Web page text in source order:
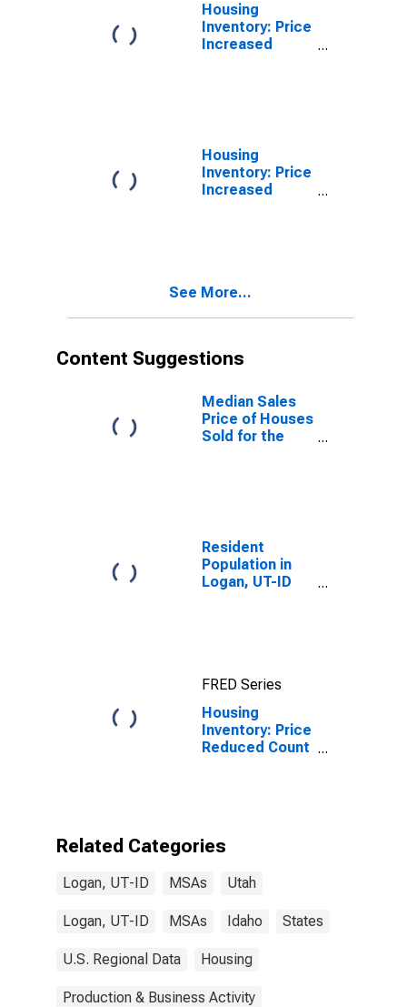
Housing
Inventory: Price
Increased
Housing
Inventory: Price
Increased
See More...
Content Suggestions
Median Sales
Price of Houses
Sold for the
Resident
Population in
Logan, UT-ID
FRED Series
Housing
Inventory: Price
Reduced Count
Related Categories
Logan, UT-ID MSAs Utah
Logan, UT-ID MSAs Idaho States
U.S. Regional Data Housing
Production & Business Activity